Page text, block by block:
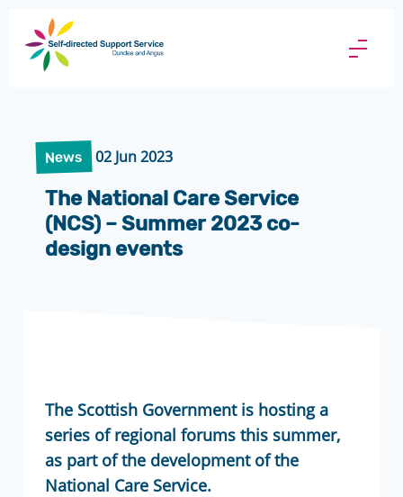
Direct
Payments
News 02 Jun 2023
The National Care Service
(NCS) – Summer 2023 co-
design events
The Scottish Government is hosting a
series of regional forums this summer,
as part of the development of the
National Care Service.